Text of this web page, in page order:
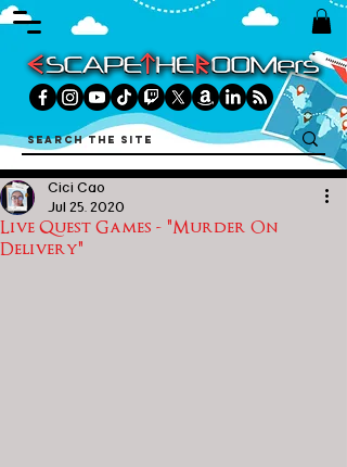
Live Quest Games - "Murder On
Delivery"
Cici Cao
Jul 25, 2020